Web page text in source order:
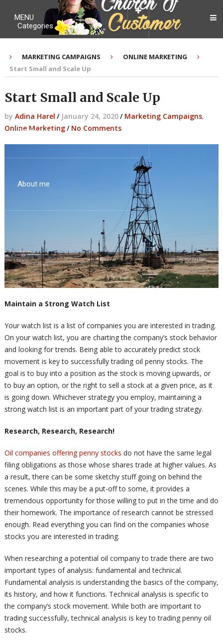
MENU
Categories
My Ebook
Contact Me
About me
MARKETING CAMPAIGNS
ONLINE MARKETING
Start Small and Scale Up
Start Small and Scale Up
by Adina Harel / January 24, 2020/ Marketing Campaigns,
Online Marketing/ No Comments
Maintain a Strong Watch List
Your watch list is a list of companies you are interested in trading.
On your watch list, you are charting the company’s stock behavior
and looking for trends. Being able to accurately predict stock
movement is key to successfully trading oil penny stocks. The
goal is to buy into a position as the stock is moving upwards, or
to buy an option, or the right to sell a stock at a given price, as it
is going down. Whichever strategy you employ, maintaining a
strong watch list is an important part of your trading strategy.
Research, Research, Research!
Oil companies offering penny stocks do not have the same legal
filing obligations as those whose shares trade at higher values. As
a result, there can be some sketchy stuff going on behind the
scenes. While this may be a put-off to some, it provides a
tremendous opportunity for those willing to put in the time and do
their homework. The importance of research cannot be stressed
enough. Read everything you can find on the companies whose
stocks you are interested in trading.
When researching a potential oil company to trade there are two
important types of analysis: fundamental and technical.
Fundamental analysis is understanding the basics of the company,
its history, and how it functions. Technical analysis is specific to
the company’s stock movement. While both are important to
trading successfully, technical analysis is key to trading penny oil
stocks.